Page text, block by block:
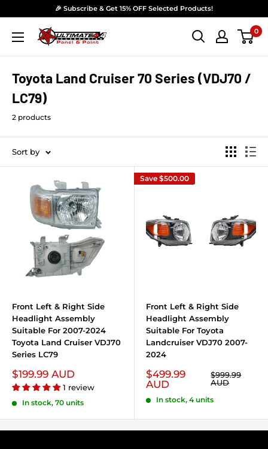
Skip to content🎉 Subscribe & Get 15% OFF Selected Products!
Ultimate 4x4 Accesories Panel & Paint 0
Toyota Land Cruiser 70 Series (VDJ70 /
LC79)
2 products
Sort by
Front Left & Right Side
Headlight Assembly
Suitable For 2007-2024
Toyota Land Cruiser VDJ70
Series LC79
Sale price
$199.99 AUD
1 review
In stock, 70 units
Save $500.00
Front Left & Right Side
Headlight Assembly
Suitable For Toyota
Landcruiser VDJ70 2007-
2024
Sale price
$499.99
AUD
Regular price
$999.99
AUD
In stock, 4 units